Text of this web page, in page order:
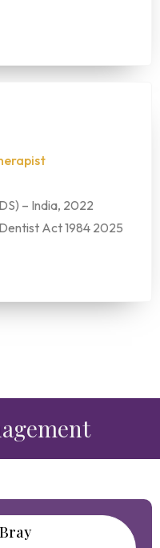
– India, 2022
Act 1984 2025